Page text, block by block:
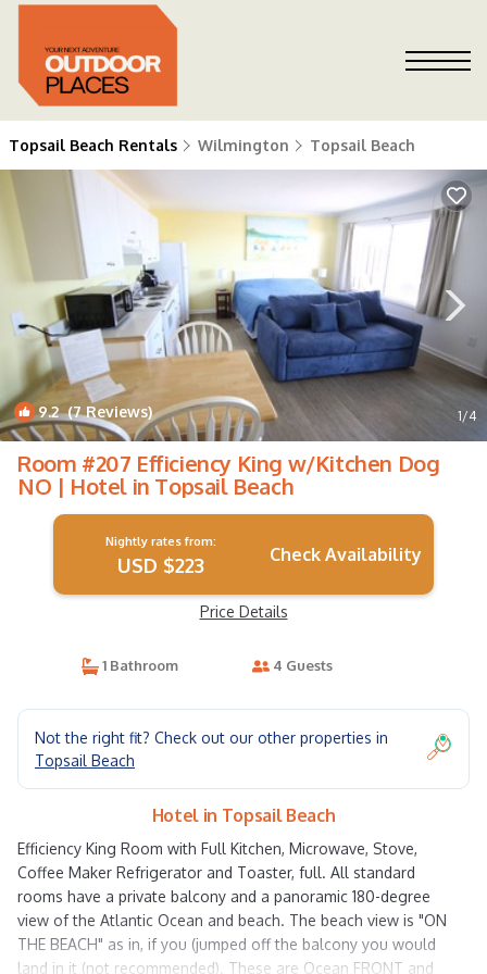
Topsail Beach Rentals Wilmington Topsail Beach
9.2(7 Reviews) 1/4
Room #207 Efficiency King w/Kitchen Dog
NO | Hotel in Topsail Beach
Nightly rates from:
USD $223 Check Availability
Price Details
1 Bathroom 4 Guests
Not the right fit? Check out our other properties in
Topsail Beach
Hotel in Topsail Beach
Efficiency King Room with Full Kitchen, Microwave, Stove,
Coffee Maker Refrigerator and Toaster, full. All standard
rooms have a private balcony and a panoramic 180-degree
view of the Atlantic Ocean and beach. The beach view is "ON
THE BEACH" as in, if you (jumped off the balcony you would
land in it (not recommended). These are Ocean FRONT and